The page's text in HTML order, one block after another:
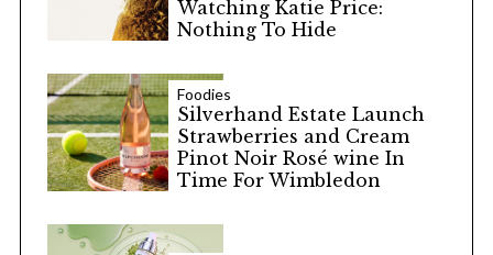
Watching Katie Price:
Nothing To Hide
Foodies
Silverhand Estate Launch
Strawberries and Cream
Pinot Noir Rosé wine In
Time For Wimbledon